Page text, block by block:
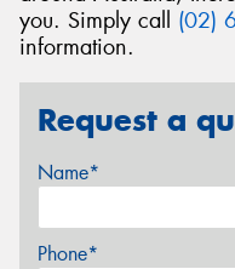
you. Simply call (02)
information.
Request a
Name*
Phone*